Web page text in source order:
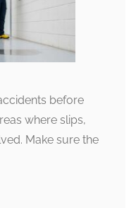
before
where slips,
Make sure the